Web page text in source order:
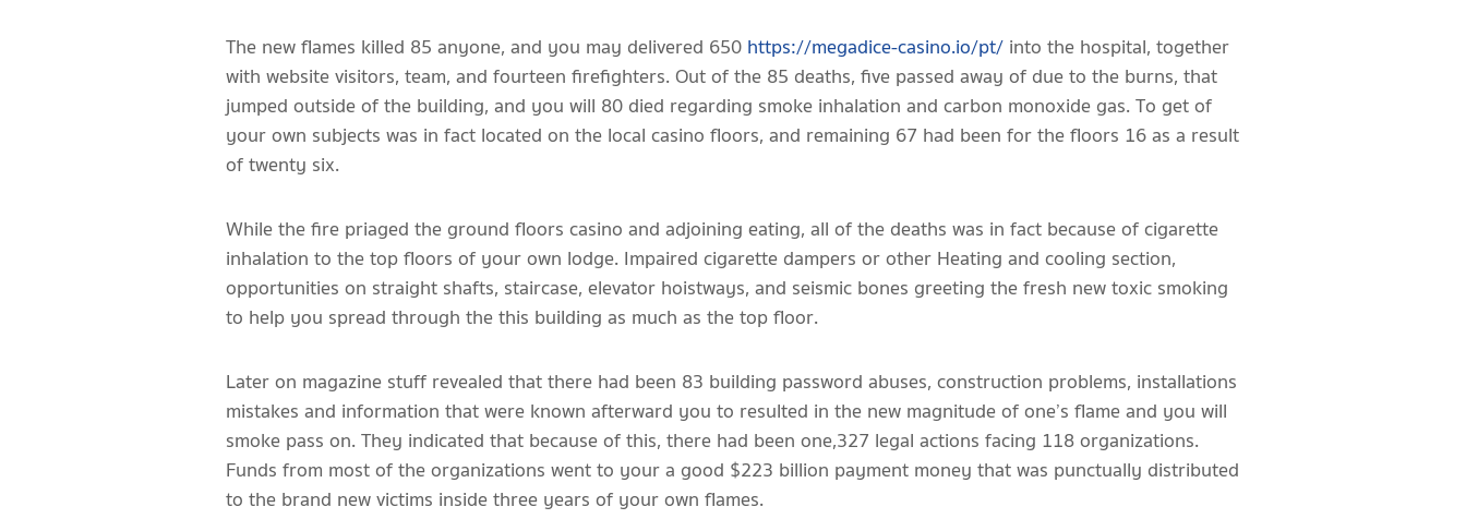
The new flames killed 85 anyone, and you may delivered 650 https://megadice-casino.io/pt/ into the hospital, together
with website visitors, team, and fourteen firefighters. Out of the 85 deaths, five passed away of due to the burns, that
jumped outside of the building, and you will 80 died regarding smoke inhalation and carbon monoxide gas. To get of
your own subjects was in fact located on the local casino floors, and remaining 67 had been for the floors 16 as a result
of twenty six.
While the fire priaged the ground floors casino and adjoining eating, all of the deaths was in fact because of cigarette
inhalation to the top floors of your own lodge. Impaired cigarette dampers or other Heating and cooling section,
opportunities on straight shafts, staircase, elevator hoistways, and seismic bones greeting the fresh new toxic smoking
to help you spread through the this building as much as the top floor.
Later on magazine stuff revealed that there had been 83 building password abuses, construction problems, installations
mistakes and information that were known afterward you to resulted in the new magnitude of one’s flame and you will
smoke pass on. They indicated that because of this, there had been one,327 legal actions facing 118 organizations.
Funds from most of the organizations went to your a good $223 billion payment money that was punctually distributed
to the brand new victims inside three years of your own flames.